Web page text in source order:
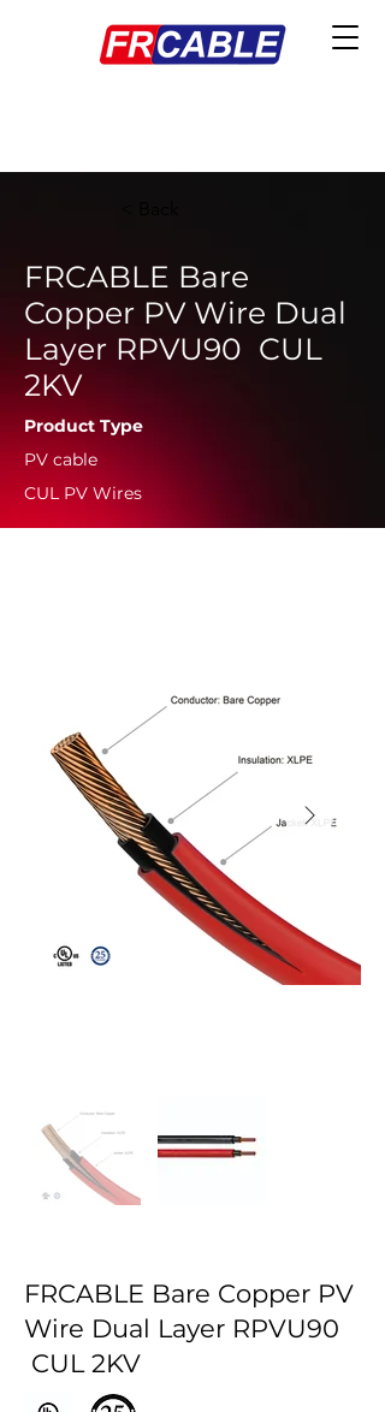
FRCABLE Bare
Copper PV Wire Dual
Layer RPVU90 CUL
2KV
Product Type
PV cable
CUL PV Wires
FRCABLE Bare Copper PV
Wire Dual Layer RPVU90
CUL 2KV